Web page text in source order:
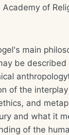
Academy of
main
be described
of the
and
and what it
of the